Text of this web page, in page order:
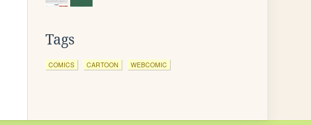
Tags
COMICS CARTOON WEBCOMIC